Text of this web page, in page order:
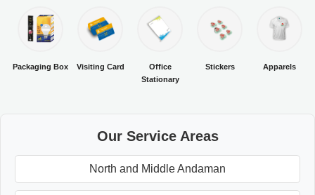
Packaging Box Visiting Card
Office
Stationary
Stickers Apparels
Our Service Areas
North and Middle Andaman